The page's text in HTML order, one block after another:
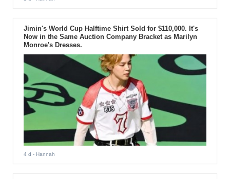
Jimin's World Cup Halftime Shirt Sold for $110,000. It's
Now in the Same Auction Company Bracket as Marilyn
Monroe's Dresses.
4 d - Hannah